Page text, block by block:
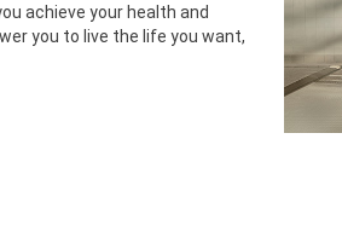
achieve your health and
you to live the life you want,